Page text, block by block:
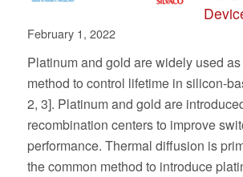
February 1, 2022
Platinum and gold are widely used
method to control lifetime in silicon-
2, 3]. Platinum and gold are
recombination centers to improve
performance. Thermal diffusion is
the common method to introduce